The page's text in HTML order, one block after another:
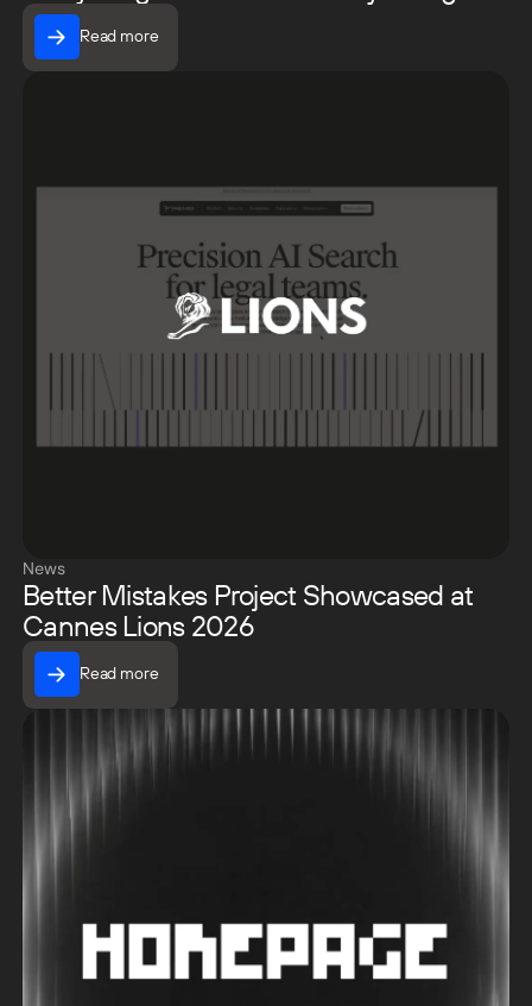
Read more
Read more
News
Better Mistakes Project Showcased at
Cannes Lions 2026
Read more
Read more